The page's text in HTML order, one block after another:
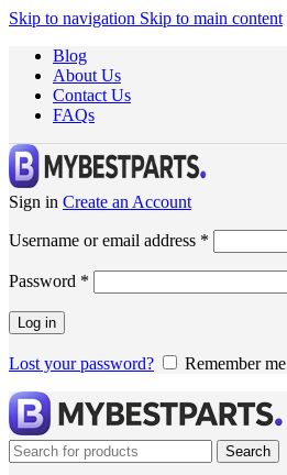
Skip to navigation Skip to main content
Blog
About Us
Contact Us
FAQs
Sign in Create an Account
Username or email address *
Password *
Log in
Lost your password? Remember me
Search